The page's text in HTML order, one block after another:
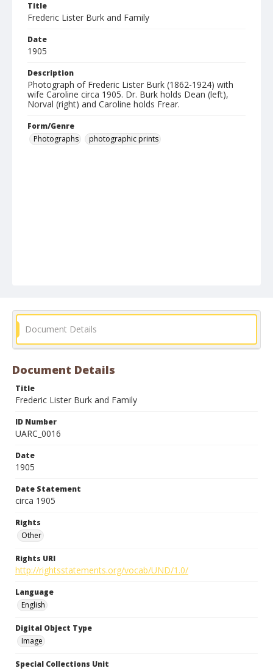
Title
Frederic Lister Burk and Family
Date
1905
Description
Photograph of Frederic Lister Burk (1862-1924) with
wife Caroline circa 1905. Dr. Burk holds Dean (left),
Norval (right) and Caroline holds Frear.
Form/Genre
Photographs
photographic prints
Document Details
Document Details
Title
Frederic Lister Burk and Family
ID Number
UARC_0016
Date
1905
Date Statement
circa 1905
Rights
Other
Rights URI
http://rightsstatements.org/vocab/UND/1.0/
Language
English
Digital Object Type
Image
Special Collections Unit